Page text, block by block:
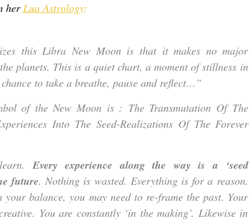
herLua Astrology:
this Libra New Moon is that it makes no major
planets. This is a quiet chart, a moment of stillness in
to take a breathe, pause and reflect…”
of the New Moon is : The Transmutation Of The
Into The Seed-Realizations Of The Forever
Every experience along the way is a ‘seed
future. Nothing is wasted. Everything is for a reason.
balance, you may need to re-frame the past. Your
You are constantly ‘in the making’. Likewise in